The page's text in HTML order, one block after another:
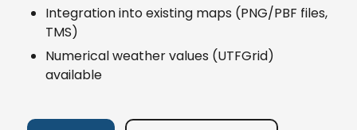
Integration into existing maps (PNG/PBF files,
TMS)
Numerical weather values (UTFGrid)
available